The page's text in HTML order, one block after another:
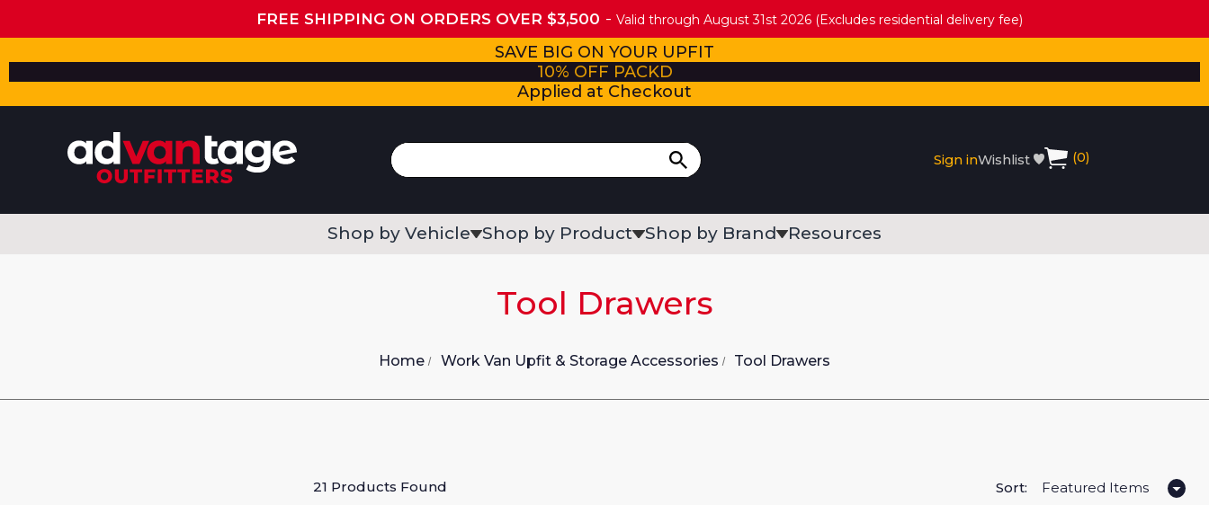
FREE SHIPPING ON ORDERS OVER $3,500 Valid through August 31st 2026 (Excludes residential delivery fee)
SAVE BIG ON YOUR UPFIT
10% OFF PACKD
Applied at Checkout
Sign inWishlist (0)
Shop by Vehicle Shop by Product Shop by Brand Resources
Tool Drawers
Home Work Van Upfit & Storage Accessories Tool Drawers
21 Products Found Sort: